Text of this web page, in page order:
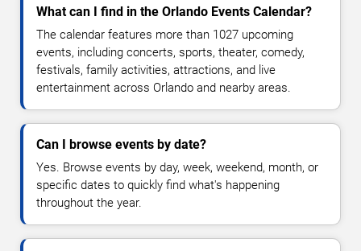
What can I find in the Orlando Events Calendar?
The calendar features more than 1027 upcoming
events, including concerts, sports, theater, comedy,
festivals, family activities, attractions, and live
entertainment across Orlando and nearby areas.
Can I browse events by date?
Yes. Browse events by day, week, weekend, month, or
specific dates to quickly find what's happening
throughout the year.